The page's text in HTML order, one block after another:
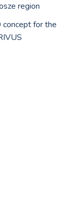
region
concept for the